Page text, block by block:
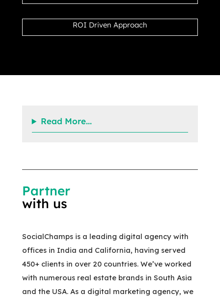
ROI Driven Approach
Read More...
Partner
with us
SocialChamps is a leading digital agency with
offices in India and California, having served
450+ clients in over 20 countries. We’ve worked
with numerous real estate brands in South Asia
and the USA. As a digital marketing agency, we